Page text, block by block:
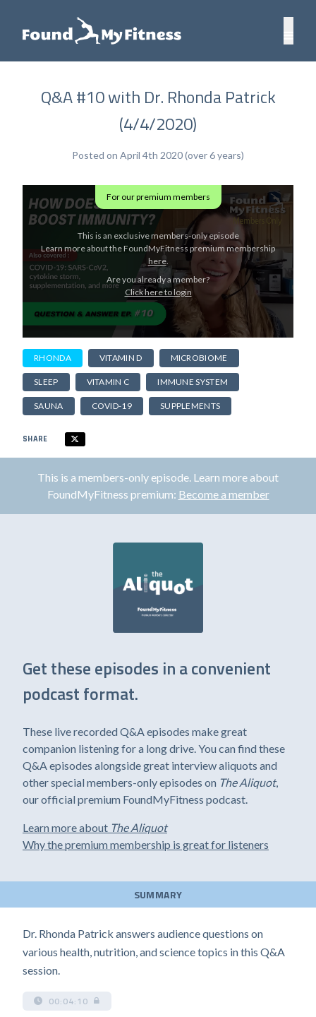
Q&A #10 with Dr. Rhonda Patrick
(4/4/2020)
Posted on April 4th 2020 (over 6 years)
For our premium members
This is an exclusive members-only episode
Learn more about the FoundMyFitness premium membership
here.
Are you already a member?
Click here to login
RHONDA VITAMIN D MICROBIOME
SLEEP VITAMIN C IMMUNE SYSTEM
SAUNA COVID-19 SUPPLEMENTS
SHARE
This is a members-only episode. Learn more about
FoundMyFitness premium: Become a member
Get these episodes in a convenient
podcast format.
These live recorded Q&A episodes make great
companion listening for a long drive. You can find these
Q&A episodes alongside great interview aliquots and
other special members-only episodes on The Aliquot,
our official premium FoundMyFitness podcast.
Learn more about The Aliquot
Why the premium membership is great for listeners
SUMMARY
Dr. Rhonda Patrick answers audience questions on
various health, nutrition, and science topics in this Q&A
session.
00:04:10